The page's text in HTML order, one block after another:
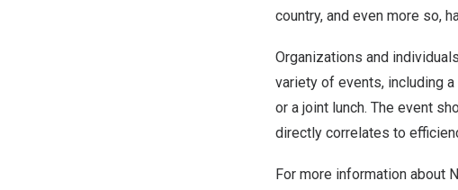
country, and even more so,
Organizations and
variety of events, including
or a joint lunch. The event
directly correlates to
For more information about